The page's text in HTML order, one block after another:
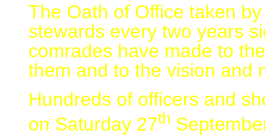
The Oath of Office taken
stewards every two years
comrades have made to
them and to the vision and
Hundreds of officers and
on Saturday 27th